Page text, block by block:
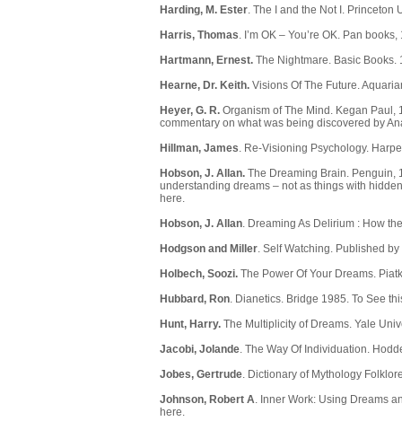
Harding, M. Ester. The I and the Not I. Princeton
Harris, Thomas. I’m OK – You’re OK. Pan books,
Hartmann, Ernest. The Nightmare. Basic Books.
Hearne, Dr. Keith. Visions Of The Future.
Heyer, G. R. Organism of The Mind. Kegan Paul,
commentary on what was being discovered by
Hillman, James. Re-Visioning Psychology.
Hobson, J. Allan. The Dreaming Brain. Penguin,
understanding dreams – not as things with
here.
Hobson, J. Allan. Dreaming As Delirium : How
Hodgson and Miller. Self Watching. Published
Holbech, Soozi. The Power Of Your Dreams.
Hubbard, Ron. Dianetics. Bridge 1985. To See
Hunt, Harry. The Multiplicity of Dreams. Yale
Jacobi, Jolande. The Way Of Individuation.
Jobes, Gertrude. Dictionary of Mythology
Johnson, Robert A. Inner Work: Using Dreams
here.